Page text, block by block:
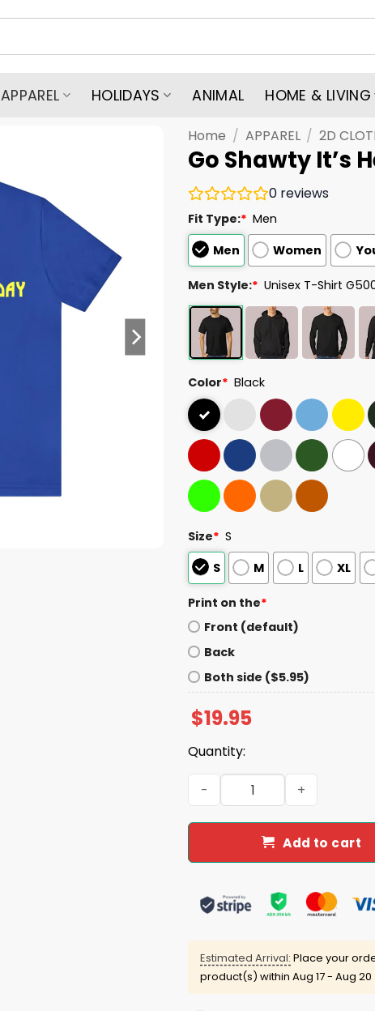
APPAREL HOLIDAYS ANIMAL HOME & LIVING
Home / APPAREL / 2D
Go Shawty It’s
0 reviews
Fit Type:* Men
Men
Women
Men Style:* Unisex T-Shirt
Color* Black
Size* S
S
M L XL
Print on the*
Front (default)
Back
Both side ($5.95)
$19.95
Quantity:
Go Shawty It's Herbert Day
Add to cart
Estimated Arrival: Place your
product(s) within Aug 17 - Aug 20